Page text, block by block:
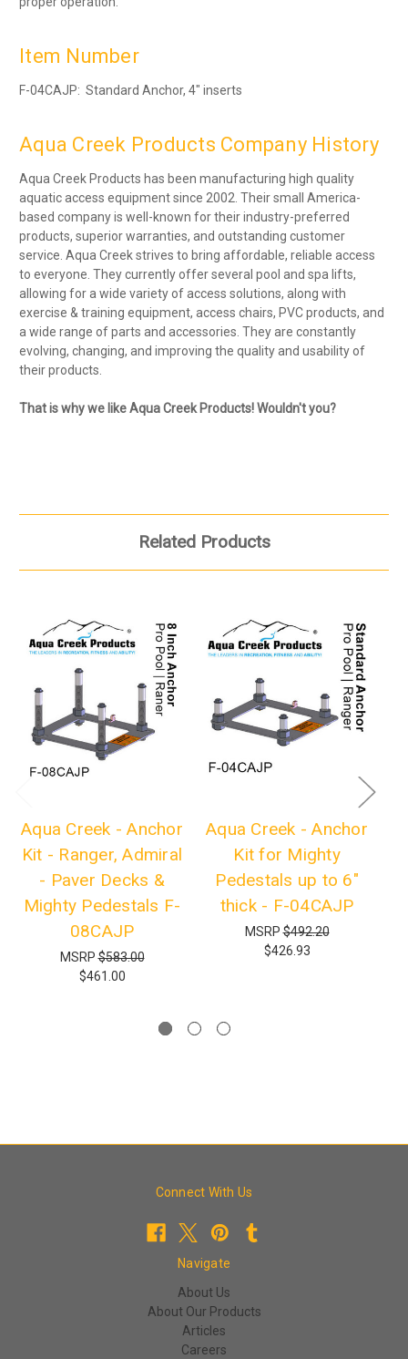
Item Number
F-04CAJP: Standard Anchor, 4″ inserts
Aqua Creek Products Company History
Aqua Creek Products has been manufacturing high quality
aquatic access equipment since 2002. Their small America-
based company is well-known for their industry-preferred
products, superior warranties, and outstanding customer
service. Aqua Creek strives to bring affordable, reliable access
to everyone. They currently offer several pool and spa lifts,
allowing for a wide variety of access solutions, along with
exercise & training equipment, access chairs, PVC products, and
a wide range of parts and accessories. They are constantly
evolving, changing, and improving the quality and usability of
their products.
That is why we like Aqua Creek Products! Wouldn't you?
Related Products
Aqua Creek - Anchor
Kit - Ranger, Admiral
- Paver Decks &
Mighty Pedestals F-
08CAJP
MSRP$583.00
$461.00
Aqua Creek - Anchor
Kit for Mighty
Pedestals up to 6"
thick - F-04CAJP
MSRP$492.20
$426.93
Connect With Us
Navigate
About Us
About Our Products
Articles
Careers